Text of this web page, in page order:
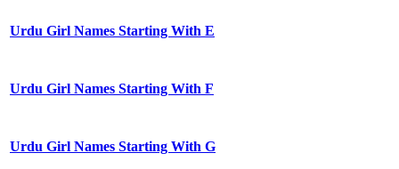
Urdu Girl Names Starting With E
Urdu Girl Names Starting With F
Urdu Girl Names Starting With G